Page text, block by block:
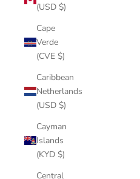
(USD $)
Cape
Verde
(CVE $)
Caribbean
Netherlands
(USD $)
Cayman
Islands
(KYD $)
Central